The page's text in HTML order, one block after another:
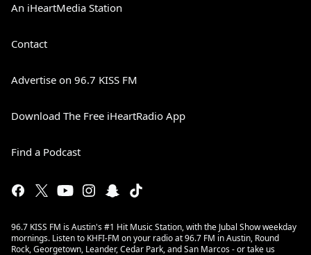
An iHeartMedia Station
Contact
Advertise on 96.7 KISS FM
Download The Free iHeartRadio App
Find a Podcast
96.7 KISS FM is Austin's #1 Hit Music Station, with the Jubal Show weekday
mornings. Listen to KHFI-FM on your radio at 96.7 FM in Austin, Round
Rock, Georgetown, Leander, Cedar Park, and San Marcos - or take us